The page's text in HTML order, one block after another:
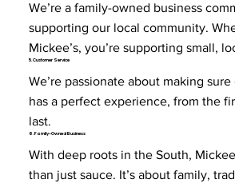
We’re a family-owned business
supporting our local community.
Mickee’s, you’re supporting small,
5. Customer Service
We’re passionate about making
has a perfect experience, from the
last.
6. Family-Owned Business
With deep roots in the South,
than just sauce. It’s about family,